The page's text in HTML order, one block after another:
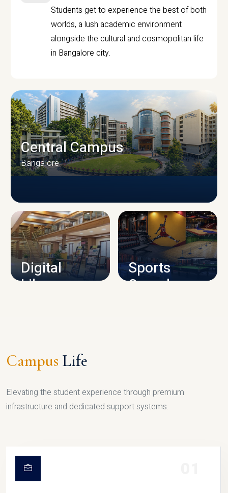
Students get to experience the best of both
worlds, a lush academic environment
alongside the cultural and cosmopolitan life
in Bangalore city.
CAMPUS INFRASTRUCTURE
Central Campus
Bangalore
Digital
Library
Sports
Complex
Campus Life
Elevating the student experience through premium
infrastructure and dedicated support systems.